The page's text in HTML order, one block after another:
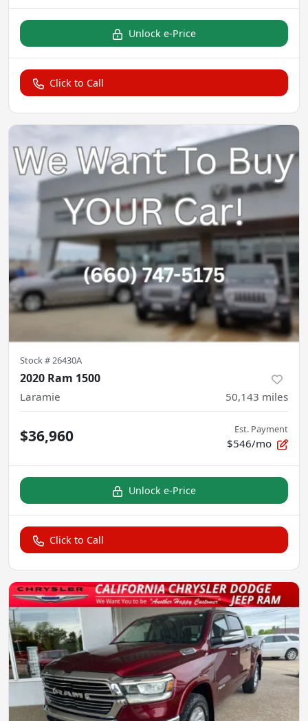
Unlock e-Price
Click to Call
Stock #26430A
2020 Ram 1500
Laramie 50,143 miles
$36,960 Est. Payment
$546/mo
Unlock e-Price
Click to Call